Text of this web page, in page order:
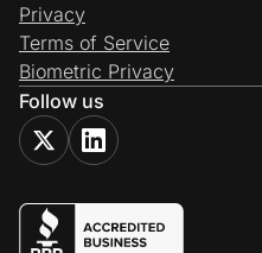
Privacy
Terms of Service
Biometric Privacy
Follow us